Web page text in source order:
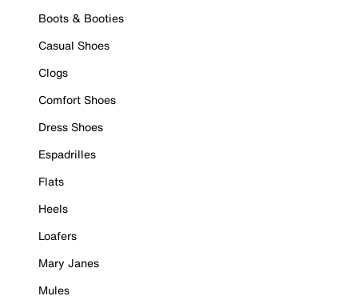
Boots & Booties
Casual Shoes
Clogs
Comfort Shoes
Dress Shoes
Espadrilles
Flats
Heels
Loafers
Mary Janes
Mules